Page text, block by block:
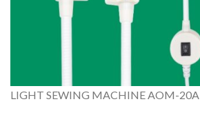
LIGHT SEWING MACHINE AOM-20A